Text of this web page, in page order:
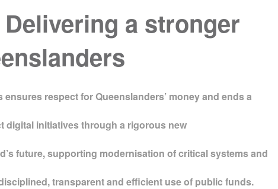
Delivering a stronger
ensures respect for Queenslanders’ money and ends a
digital initiatives through a rigorous new
future, supporting modernisation of critical systems and
transparent and efficient use of public funds.